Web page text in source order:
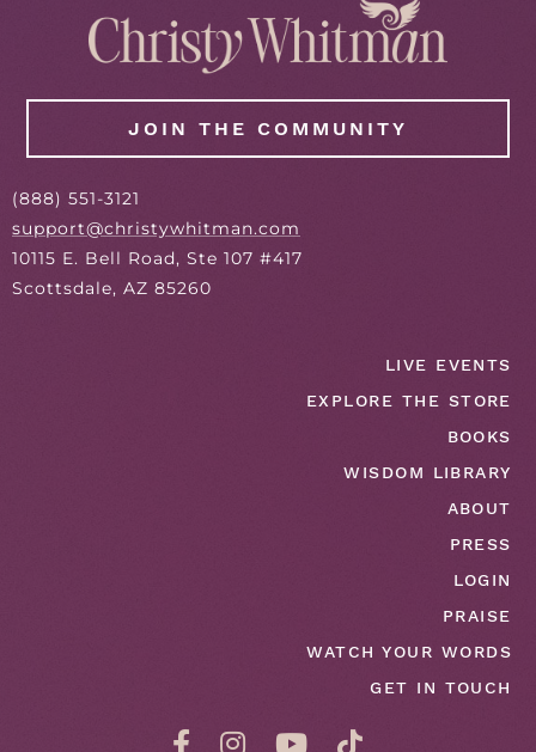
JOIN THE COMMUNITY
(888) 551-3121
support@christywhitman.com
10115 E. Bell Road, Ste 107 #417
Scottsdale, AZ 85260
LIVE EVENTS
EXPLORE THE STORE
BOOKS
WISDOM LIBRARY
ABOUT
PRESS
LOGIN
PRAISE
WATCH YOUR WORDS
GET IN TOUCH